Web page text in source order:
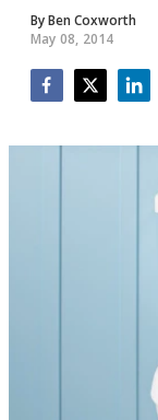
ByBen Coxworth
May 08, 2014